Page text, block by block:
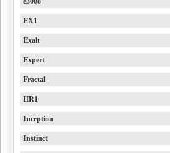
EX1
Exalt
Expert
Fractal
HR1
Inception
Instinct